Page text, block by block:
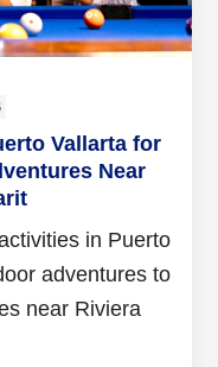
Vallarta for
Near
in Puerto
adventures to
near Riviera